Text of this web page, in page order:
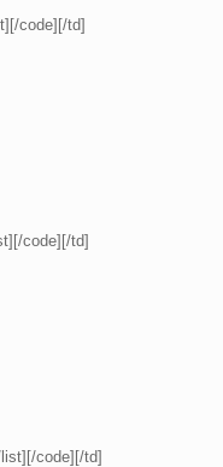
code][/td]
code][/td]
code][/td]